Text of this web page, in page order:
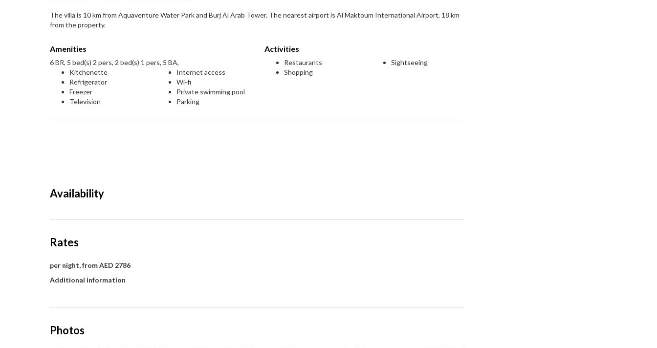
The villa is 10 km from Aquaventure Water Park and Burj Al Arab Tower. The nearest airport is Al Maktoum International Airport, 18 km
from the property.
Amenities
6 BR, 5 bed(s) 2 pers, 2 bed(s) 1 pers, 5 BA,
Kitchenette
Refrigerator
Freezer
Television
Internet access
Wi-fi
Private swimming pool
Parking
Activities
Restaurants
Shopping
Sightseeing
Availability
Rates
per night, from AED 2786
Additional information
Photos